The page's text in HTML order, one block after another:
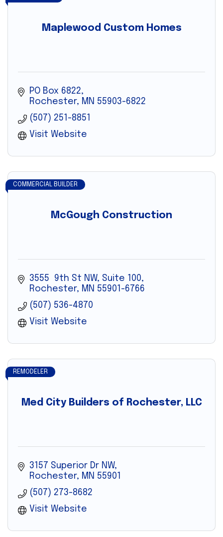
Maplewood Custom Homes
PO Box 6822
Rochester
MN 55903-6822
(507) 251-8851
Visit Website
McGough Construction
COMMERCIAL BUILDER
3555  9th St NW, Suite 100
Rochester
MN 55901-6766
(507) 536-4870
Visit Website
Med City Builders of Rochester, LLC
REMODELER
3157 Superior Dr NW
Rochester
MN 55901
(507) 273-8682
Visit Website